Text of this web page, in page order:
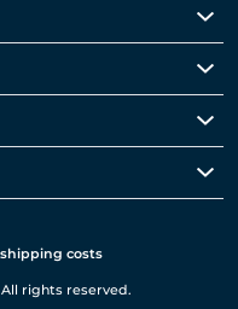
shipping costs
rights reserved.